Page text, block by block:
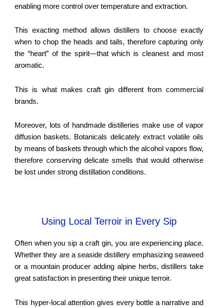
enabling more control over temperature and extraction.
This exacting method allows distillers to choose exactly
when to chop the heads and tails, therefore capturing only
the “heart” of the spirit—that which is cleanest and most
aromatic.
This is what makes craft gin different from commercial
brands.
Moreover, lots of handmade distilleries make use of vapor
diffusion baskets. Botanicals delicately extract volatile oils
by means of baskets through which the alcohol vapors flow,
therefore conserving delicate smells that would otherwise
be lost under strong distillation conditions.
Using Local Terroir in Every Sip
Often when you sip a craft gin, you are experiencing place.
Whether they are a seaside distillery emphasizing seaweed
or a mountain producer adding alpine herbs, distillers take
great satisfaction in presenting their unique terroir.
This hyper-local attention gives every bottle a narrative and